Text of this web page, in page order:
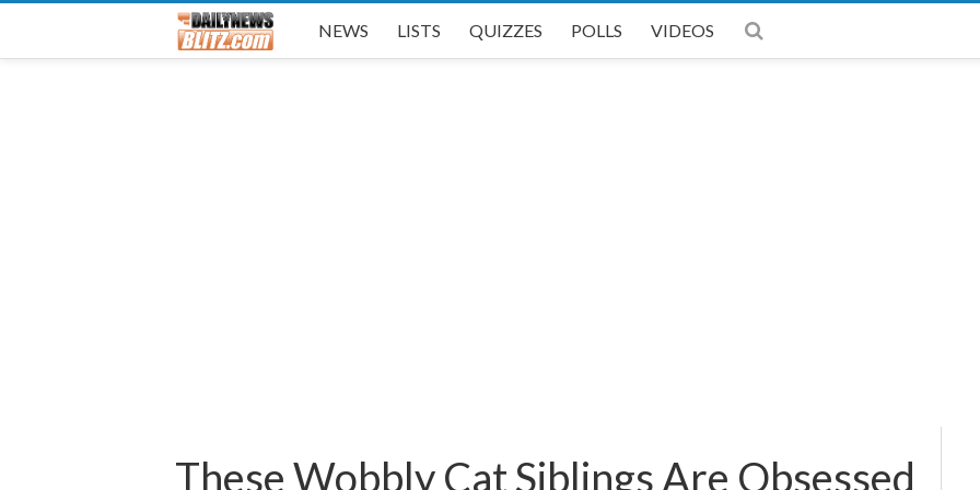
NEWS LISTS QUIZZES POLLS VIDEOS
These Wobbly Cat Siblings Are Obsessed